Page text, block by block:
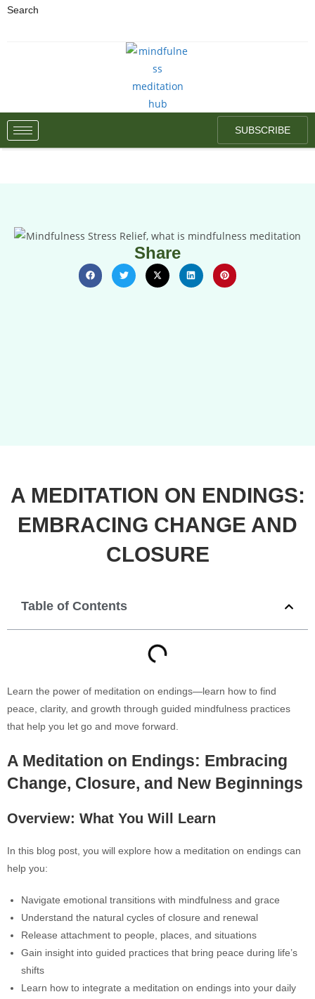
Search
SUBSCRIBE
Share
A MEDITATION ON ENDINGS:
EMBRACING CHANGE AND
CLOSURE
Table of Contents
Learn the power of meditation on endings—learn how to find
peace, clarity, and growth through guided mindfulness practices
that help you let go and move forward.
A Meditation on Endings: Embracing
Change, Closure, and New Beginnings
Overview: What You Will Learn
In this blog post, you will explore how a meditation on endings can
help you:
Navigate emotional transitions with mindfulness and grace
Understand the natural cycles of closure and renewal
Release attachment to people, places, and situations
Gain insight into guided practices that bring peace during life’s
shifts
Learn how to integrate a meditation on endings into your daily